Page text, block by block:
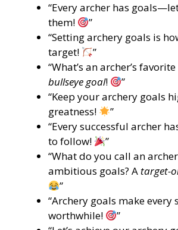
“Every archer has
them!
”
“Setting archery goals is
target!
”
“What’s an archer’s
bullseye goal!
”
“Keep your archery goals
greatness!
”
“Every successful archer
to follow!
”
“What do you call an
ambitious goals? A target-
”
“Archery goals make every
worthwhile!
”